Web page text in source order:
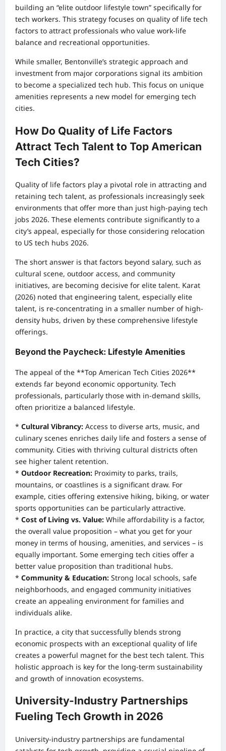
building an “elite outdoor lifestyle town” specifically for
tech workers. This strategy focuses on quality of life tech
factors to attract professionals who value work-life
balance and recreational opportunities.
While smaller, Bentonville’s strategic approach and
investment from major corporations signal its ambition
to become a specialized tech hub. This focus on unique
amenities represents a new model for emerging tech
cities.
How Do Quality of Life Factors
Attract Tech Talent to Top American
Tech Cities?
Quality of life factors play a pivotal role in attracting and
retaining tech talent, as professionals increasingly seek
environments that offer more than just high-paying tech
jobs 2026. These elements contribute significantly to a
city’s appeal, especially for those considering relocation
to US tech hubs 2026.
The short answer is that factors beyond salary, such as
cultural scene, outdoor access, and community
initiatives, are becoming decisive for elite talent. Karat
(2026) noted that engineering talent, especially elite
talent, is re-concentrating in a smaller number of high-
density hubs, driven by these comprehensive lifestyle
offerings.
Beyond the Paycheck: Lifestyle Amenities
The appeal of the **Top American Tech Cities 2026**
extends far beyond economic opportunity. Tech
professionals, particularly those with in-demand skills,
often prioritize a balanced lifestyle.
* Cultural Vibrancy: Access to diverse arts, music, and
culinary scenes enriches daily life and fosters a sense of
community. Cities with thriving cultural districts often
see higher talent retention.
* Outdoor Recreation: Proximity to parks, trails,
mountains, or coastlines is a significant draw. For
example, cities offering extensive hiking, biking, or water
sports opportunities can be particularly attractive.
* Cost of Living vs. Value: While affordability is a factor,
the overall value proposition – what you get for your
money in terms of housing, amenities, and services – is
equally important. Some emerging tech cities offer a
better value proposition than traditional hubs.
* Community & Education: Strong local schools, safe
neighborhoods, and engaged community initiatives
create an appealing environment for families and
individuals alike.
In practice, a city that successfully blends strong
economic prospects with an exceptional quality of life
creates a powerful magnet for the best tech talent. This
holistic approach is key for the long-term sustainability
and growth of innovation ecosystems.
University-Industry Partnerships
Fueling Tech Growth in 2026
University-industry partnerships are fundamental